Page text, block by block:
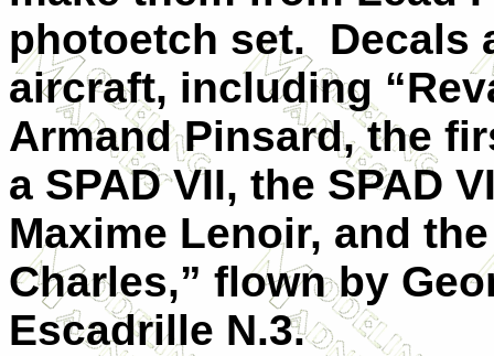
photoetch set.
Decals
aircraft, including
Armand Pinsard, the
a SPADVII, the SPAD
Maxime Lenoir, and
Charles,” flown by
Escadrille N.3.